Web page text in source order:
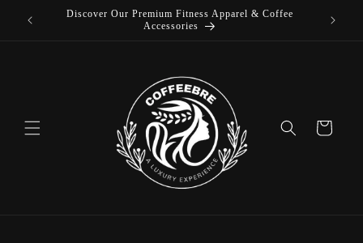
Skip to
Discover Our Premium Fitness Apparel & Coffee
Accessories
Cart